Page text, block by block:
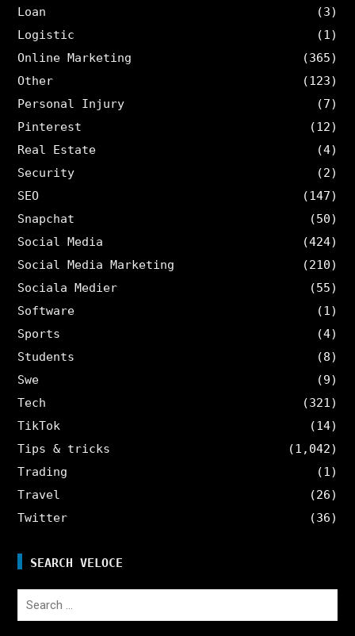
Loan
(3)
Logistic
(1)
Online Marketing
(365)
Other
(123)
Personal Injury
(7)
Pinterest
(12)
Real Estate
(4)
Security
(2)
SEO
(147)
Snapchat
(50)
Social Media
(424)
Social Media Marketing
(210)
Sociala Medier
(55)
Software
(1)
Sports
(4)
Students
(8)
Swe
(9)
Tech
(321)
TikTok
(14)
Tips & tricks
(1,042)
Trading
(1)
Travel
(26)
Twitter
(36)
SEARCH VELOCE
Search